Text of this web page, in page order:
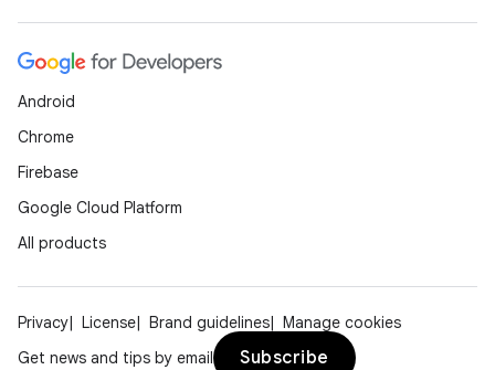
Android
Chrome
Firebase
Google Cloud Platform
All products
Privacy License Brand guidelines
Manage cookies
Get news and tips by email
Subscribe